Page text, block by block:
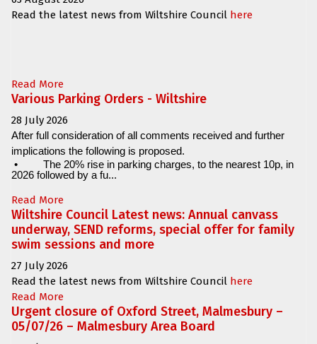
Read the latest news from Wiltshire Council here
Read More
Various Parking Orders - Wiltshire
28 July 2026
After full consideration of all comments received and further
implications the following is proposed.
•
The 20% rise in parking charges, to the nearest 10p, in
2026 followed by a fu...
Read More
Wiltshire Council Latest news: Annual canvass
underway, SEND reforms, special offer for family
swim sessions and more
27 July 2026
Read the latest news from Wiltshire Council here
Read More
Urgent closure of Oxford Street, Malmesbury –
05/07/26 – Malmesbury Area Board